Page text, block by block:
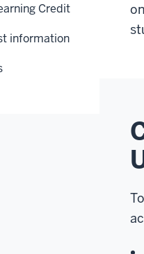
Credit
information